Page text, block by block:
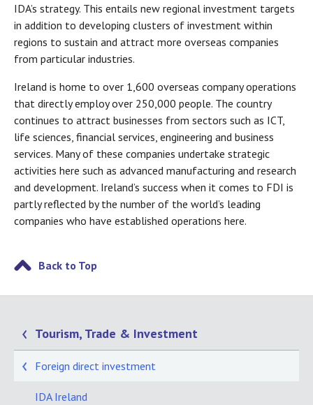
IDA’s strategy. This entails new regional investment targets
in addition to developing clusters of investment within
regions to sustain and attract more overseas companies
from particular industries.
Ireland is home to over 1,600 overseas company operations
that directly employ over 250,000 people. The country
continues to attract businesses from sectors such as ICT,
life sciences, financial services, engineering and business
services. Many of these companies undertake strategic
activities here such as advanced manufacturing and research
and development. Ireland’s success when it comes to FDI is
partly reflected by the number of the world’s leading
companies who have established operations here.
Back to Top
Tourism, Trade & Investment
Foreign direct investment
IDA Ireland